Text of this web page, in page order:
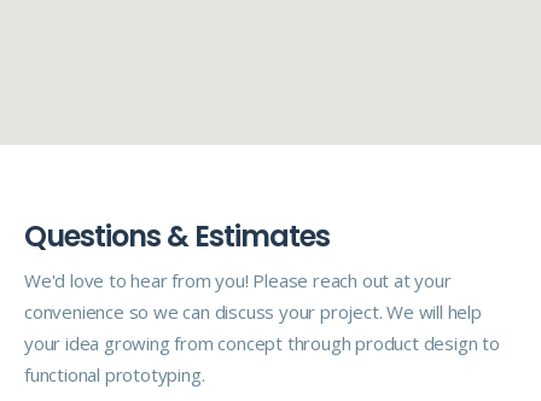
Questions & Estimates
We'd love to hear from you! Please reach out at your
convenience so we can discuss your project. We will help
your idea growing from concept through product design to
functional prototyping.